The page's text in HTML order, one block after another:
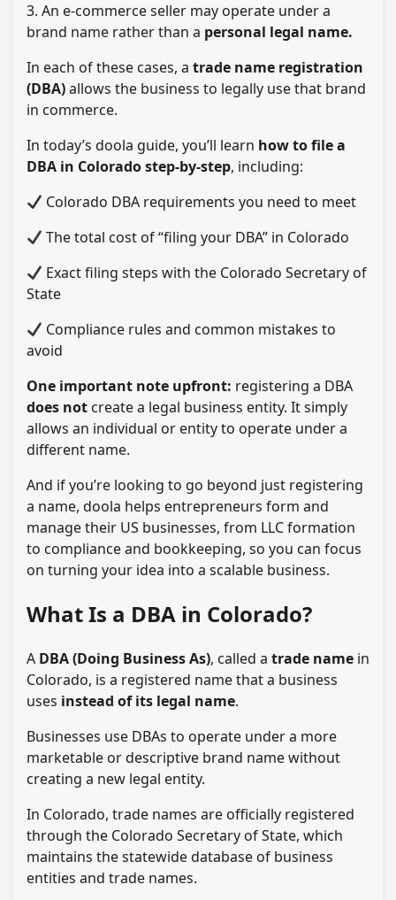
3. An e-commerce seller may operate under a
brand name rather than a personal legal name.
In each of these cases, a trade name registration
(DBA)allows the business to legally use that brand
in commerce.
In today’s doola guide, you’ll learn how to file a
DBA in Colorado step-by-step, including:
Colorado DBA requirements you need to meet
The total cost of “filing your DBA” in Colorado
Exact filing steps with the Colorado Secretary of
State
Compliance rules and common mistakes to
avoid
One important note upfront: registering a DBA
does not create a legal business entity. It simply
allows an individual or entity to operate under a
different name.
And if you’re looking to go beyond just registering
a name, doola helps entrepreneurs form and
manage their US businesses, from LLC formation
to compliance and bookkeeping, so you can focus
on turning your idea into a scalable business.
What Is a DBA in Colorado?
A DBA (Doing Business As), called a trade name in
Colorado, is a registered name that a business
uses instead of its legal name.
Businesses use DBAs to operate under a more
marketable or descriptive brand name without
creating a new legal entity.
In Colorado, trade names are officially registered
through the Colorado Secretary of State, which
maintains the statewide database of business
entities and trade names.